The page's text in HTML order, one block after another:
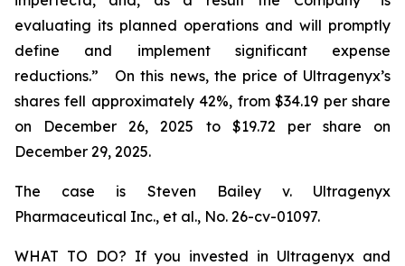
evaluating its planned operations and will promptly
define and implement significant expense
reductions.” On this news, the price of Ultragenyx’s
shares fell approximately 42%, from $34.19 per share
on December 26, 2025 to $19.72 per share on
December 29, 2025.
The case is Steven Bailey v. Ultragenyx
Pharmaceutical Inc., et al., No. 26-cv-01097.
WHAT TO DO? If you invested in Ultragenyx and